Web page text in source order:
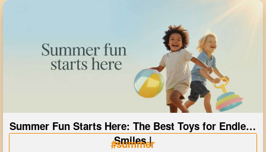
Summer Fun Starts Here: The Best Toys for Endless
Smiles |
#summer